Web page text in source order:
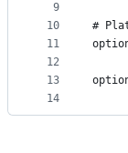
9
10
11
12
13
14
#